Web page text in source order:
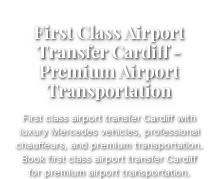
First Class Airport
Transfer Cardiff -
Premium Airport
Transportation
First class airport transfer Cardiff with
luxury Mercedes vehicles, professional
chauffeurs, and premium transportation.
Book first class airport transfer Cardiff
for premium airport transportation.